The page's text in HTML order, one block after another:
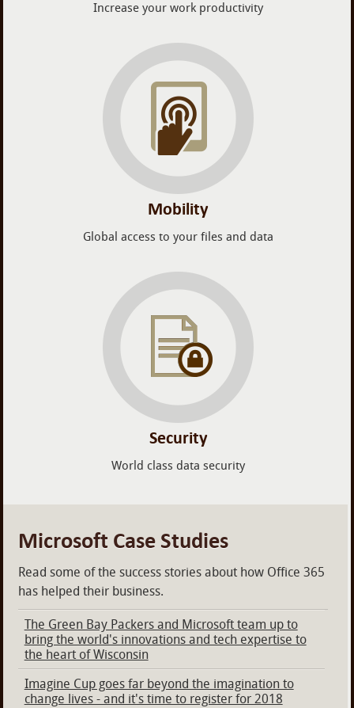
Increase your work productivity
Mobility
Global access to your files and data
Security
World class data security
Microsoft Case Studies
Read some of the success stories about how Office 365
has helped their business.
The Green Bay Packers and Microsoft team up to
bring the world's innovations and tech expertise to
the heart of Wisconsin
Imagine Cup goes far beyond the imagination to
change lives - and it's time to register for 2018